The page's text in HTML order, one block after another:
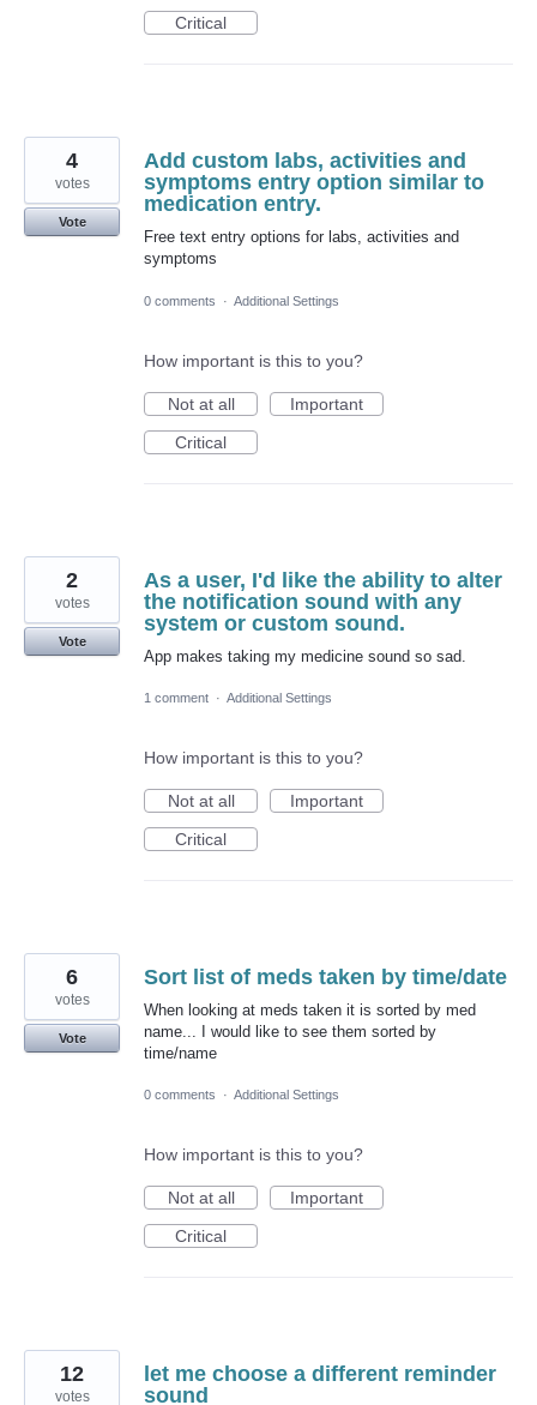
Critical
Add custom labs, activities and
symptoms entry option similar to
medication entry.
Free text entry options for labs, activities and
symptoms
4
votes
Vote
0 comments · Additional Settings
How important is this to you?
Not at all
Important
Critical
As a user, I'd like the ability to alter
the notification sound with any
system or custom sound.
App makes taking my medicine sound so sad.
2
votes
Vote
1 comment · Additional Settings
How important is this to you?
Not at all
Important
Critical
Sort list of meds taken by time/date
When looking at meds taken it is sorted by med
name... I would like to see them sorted by
time/name
6
votes
Vote
0 comments · Additional Settings
How important is this to you?
Not at all
Important
Critical
let me choose a different reminder
sound
12
votes